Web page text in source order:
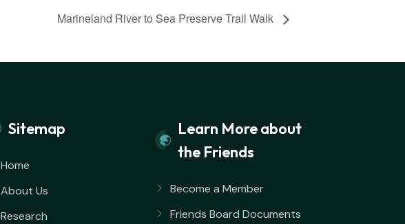
Marineland River to Sea Preserve Trail Walk
Sitemap
Home
About Us
Research
Learn More about
the Friends
Become a Member
Friends Board Documents